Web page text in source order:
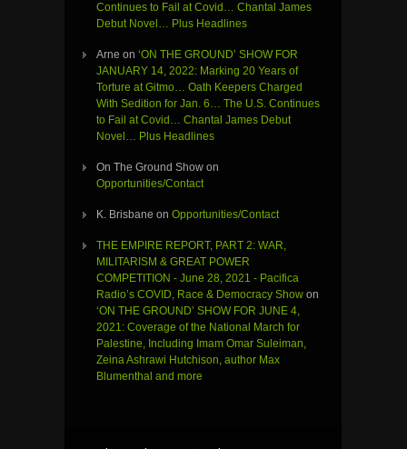
Continues to Fail at Covid… Chantal James
Debut Novel… Plus Headlines
Arne on ‘ON THE GROUND’ SHOW FOR
JANUARY 14, 2022: Marking 20 Years of
Torture at Gitmo… Oath Keepers Charged
With Sedition for Jan. 6… The U.S. Continues
to Fail at Covid… Chantal James Debut
Novel… Plus Headlines
On The Ground Show on
Opportunities/Contact
K. Brisbane on Opportunities/Contact
THE EMPIRE REPORT, PART 2: WAR,
MILITARISM & GREAT POWER
COMPETITION - June 28, 2021 - Pacifica
Radio’s COVID, Race & Democracy Show on
‘ON THE GROUND’ SHOW FOR JUNE 4,
2021: Coverage of the National March for
Palestine, Including Imam Omar Suleiman,
Zeina Ashrawi Hutchison, author Max
Blumenthal and more